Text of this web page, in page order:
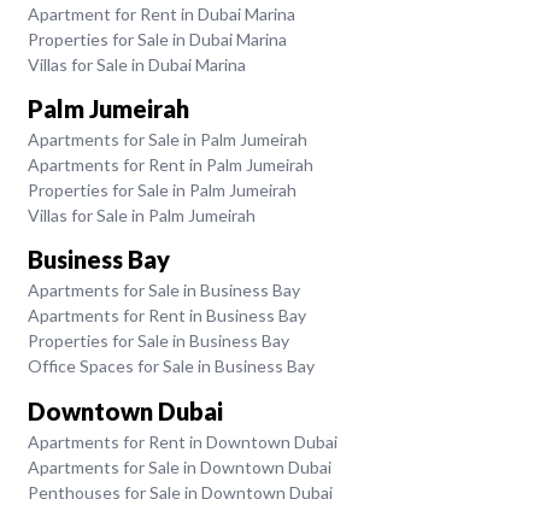
Apartment for Rent in Dubai Marina
Properties for Sale in Dubai Marina
Villas for Sale in Dubai Marina
Palm Jumeirah
Apartments for Sale in Palm Jumeirah
Apartments for Rent in Palm Jumeirah
Properties for Sale in Palm Jumeirah
Villas for Sale in Palm Jumeirah
Business Bay
Apartments for Sale in Business Bay
Apartments for Rent in Business Bay
Properties for Sale in Business Bay
Office Spaces for Sale in Business Bay
Downtown Dubai
Apartments for Rent in Downtown Dubai
Apartments for Sale in Downtown Dubai
Penthouses for Sale in Downtown Dubai